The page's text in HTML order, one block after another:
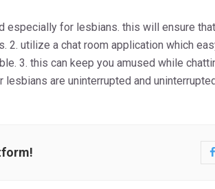
especially for lesbians. this will ensure
2. utilize a chat room application which
3. this can keep you amused while
are uninterrupted and